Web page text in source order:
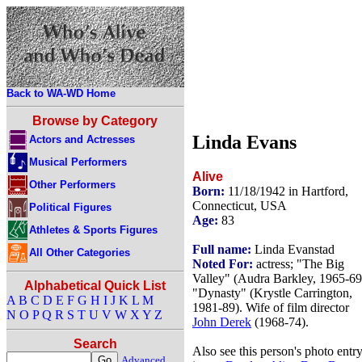
Back to WA-WD Home
Browse by Category
Actors and Actresses
Musical Performers
Other Performers
Political Figures
Athletes & Sports Figures
All Other Categories
Alphabetical Quick List
A B C D E F G H I J K L M
N O P Q R S T U V W X Y Z
Search
Linda Evans
Alive
Born: 11/18/1942 in Hartford,
Connecticut, USA
Age: 83
Full name: Linda Evanstad
Noted For: actress; "The Big
Valley" (Audra Barkley, 1965-
"Dynasty" (Krystle Carrington,
1981-89). Wife of film director
John Derek (1968-74).
Also see this person's photo entry